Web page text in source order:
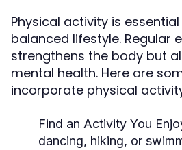
Physical activity is
balanced lifestyle. Regular
strengthens the body but
mental health. Here are
incorporate physical
Find an Activity You
dancing, hiking, or